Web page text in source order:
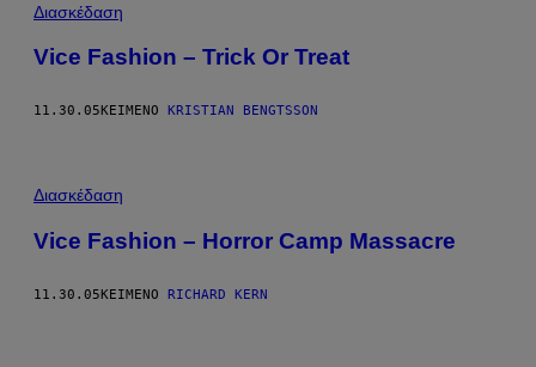
Διασκέδαση
Vice Fashion – Trick Or Treat
11.30.05 ΚΕΊΜΕΝΟ KRISTIAN BENGTSSON
Διασκέδαση
Vice Fashion – Horror Camp Massacre
11.30.05ΚΕΊΜΕΝΟ RICHARD KERN